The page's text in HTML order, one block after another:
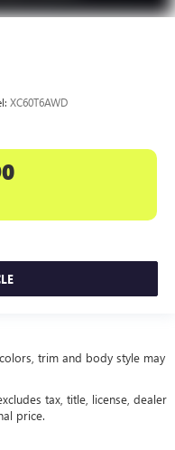
XC60T6AWD
trim and body style may
tax, title, license, dealer
price.